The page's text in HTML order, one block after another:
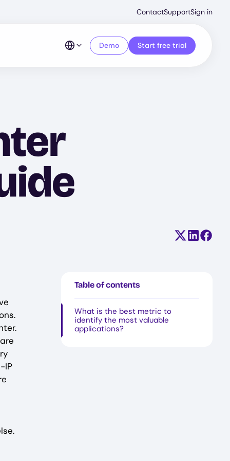
Menu
ContactSupportSign in
Demo Start free trial
Share on X
Share
IP
Table of contents
What is the best metric to
identify the most valuable
applications?